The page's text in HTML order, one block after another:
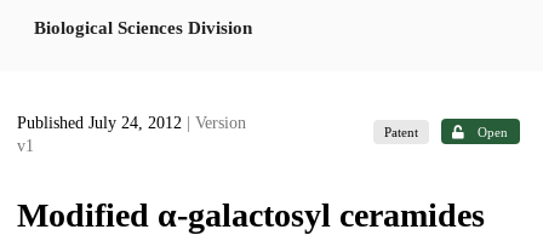
Biological Sciences Division
Published July 24, 2012
| Version
v1
Patent Open
Modified α-galactosyl ceramides